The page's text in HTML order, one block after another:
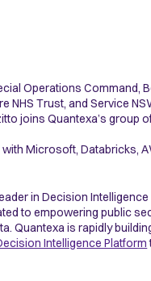
Operations Command,
NHS Trust, and Service
joins Quantexa’s group
Microsoft, Databricks,
in Decision
to empowering public
Quantexa is rapidly
Intelligence Platform